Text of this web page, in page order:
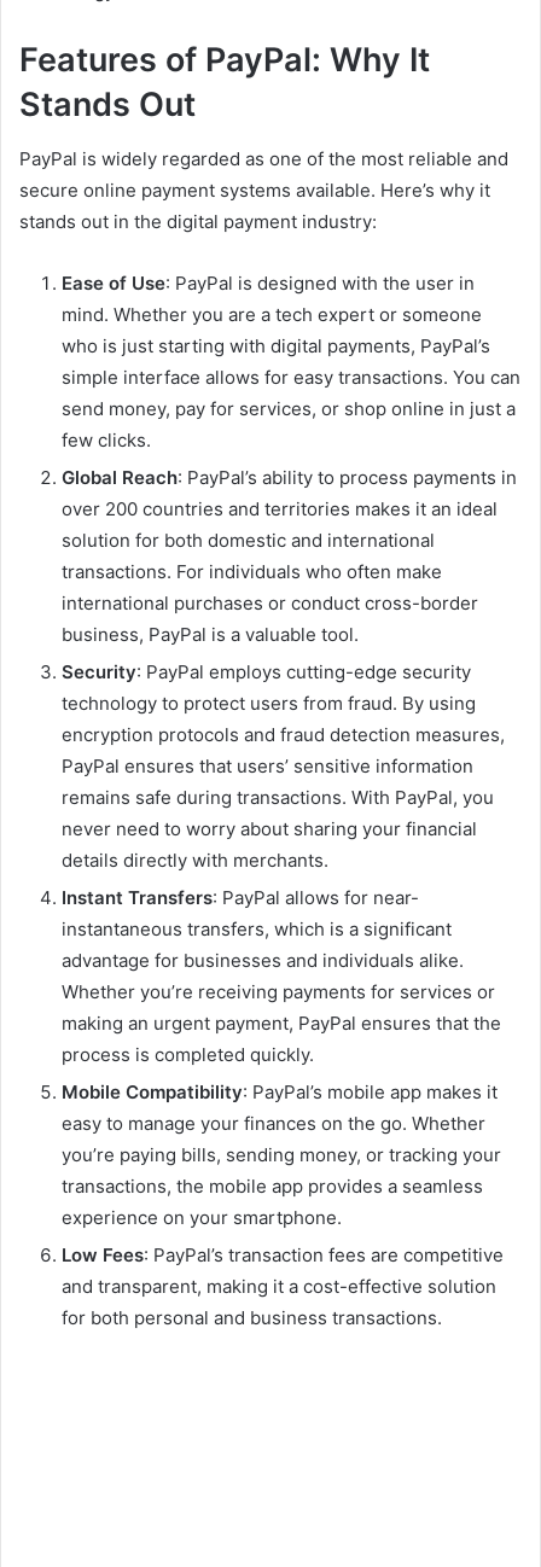
Features of PayPal: Why It
Stands Out
PayPal is widely regarded as one of the most reliable and
secure online payment systems available. Here’s why it
stands out in the digital payment industry:
Ease of Use: PayPal is designed with the user in
mind. Whether you are a tech expert or someone
who is just starting with digital payments, PayPal’s
simple interface allows for easy transactions. You can
send money, pay for services, or shop online in just a
few clicks.
Global Reach: PayPal’s ability to process payments in
over 200 countries and territories makes it an ideal
solution for both domestic and international
transactions. For individuals who often make
international purchases or conduct cross-border
business, PayPal is a valuable tool.
Security: PayPal employs cutting-edge security
technology to protect users from fraud. By using
encryption protocols and fraud detection measures,
PayPal ensures that users’ sensitive information
remains safe during transactions. With PayPal, you
never need to worry about sharing your financial
details directly with merchants.
Instant Transfers: PayPal allows for near-
instantaneous transfers, which is a significant
advantage for businesses and individuals alike.
Whether you’re receiving payments for services or
making an urgent payment, PayPal ensures that the
process is completed quickly.
Mobile Compatibility: PayPal’s mobile app makes it
easy to manage your finances on the go. Whether
you’re paying bills, sending money, or tracking your
transactions, the mobile app provides a seamless
experience on your smartphone.
Low Fees: PayPal’s transaction fees are competitive
and transparent, making it a cost-effective solution
for both personal and business transactions.